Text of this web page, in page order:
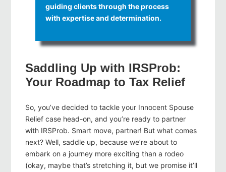
guiding clients through the process
with expertise and determination.
Saddling Up with IRSProb:
Your Roadmap to Tax Relief
So, you’ve decided to tackle your Innocent Spouse
Relief case head-on, and you’re ready to partner
with IRSProb. Smart move, partner! But what comes
next? Well, saddle up, because we’re about to
embark on a journey more exciting than a rodeo
(okay, maybe that’s stretching it, but we promise it’ll